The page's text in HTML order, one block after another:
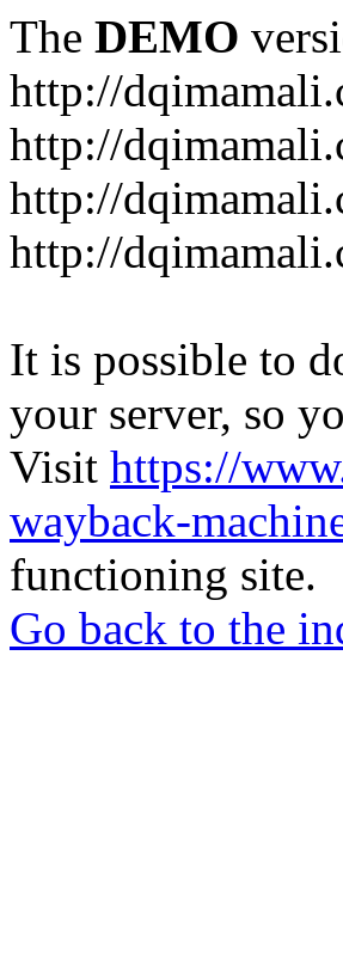
The DEMO
http://
http://
http://
http://
It is possible to
your server, so
Visit https://
wayback-
functioning site.
Go back to the